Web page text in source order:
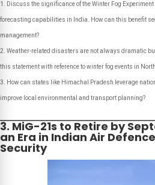
Discuss the significance of the Winter Fog
forecasting capabilities in India. How can this benefit
management?
Weather-related disasters are not always dramatic
this statement with reference to winter fog events in
How can states like Himachal Pradesh leverage
improve local environmental and transport planning?
3. MiG-21s to Retire by
an Era in Indian Air
Security